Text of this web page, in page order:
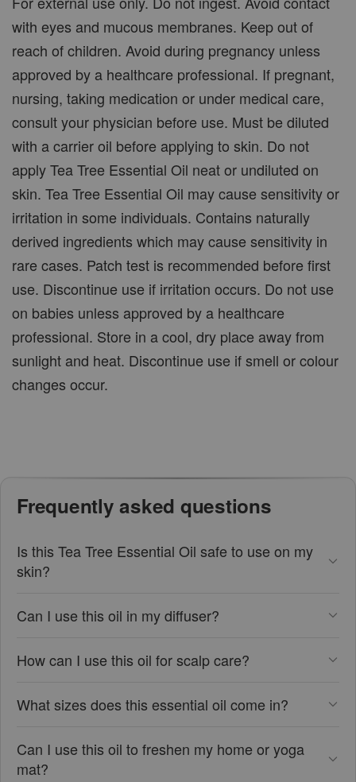
with eyes and mucous membranes. Keep out of
reach of children. Avoid during pregnancy unless
approved by a healthcare professional. If pregnant,
nursing, taking medication or under medical care,
consult your physician before use. Must be diluted
with a carrier oil before applying to skin. Do not
apply Tea Tree Essential Oil neat or undiluted on
skin. Tea Tree Essential Oil may cause sensitivity or
irritation in some individuals. Contains naturally
derived ingredients which may cause sensitivity in
rare cases. Patch test is recommended before first
use. Discontinue use if irritation occurs. Do not use
on babies unless approved by a healthcare
professional. Store in a cool, dry place away from
sunlight and heat. Discontinue use if smell or colour
changes occur.
Frequently asked questions
Is this Tea Tree Essential Oil safe to use on my
skin?
Can I use this oil in my diffuser?
How can I use this oil for scalp care?
What sizes does this essential oil come in?
Can I use this oil to freshen my home or yoga
mat?